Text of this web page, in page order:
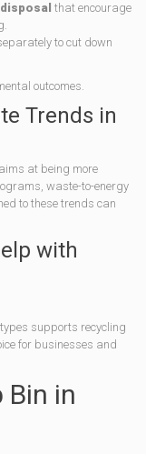
that encourage
to cut down
outcomes.
Trends in
at being more
waste-to-energy
to these trends can
with
supports recycling
for businesses and
Bin in